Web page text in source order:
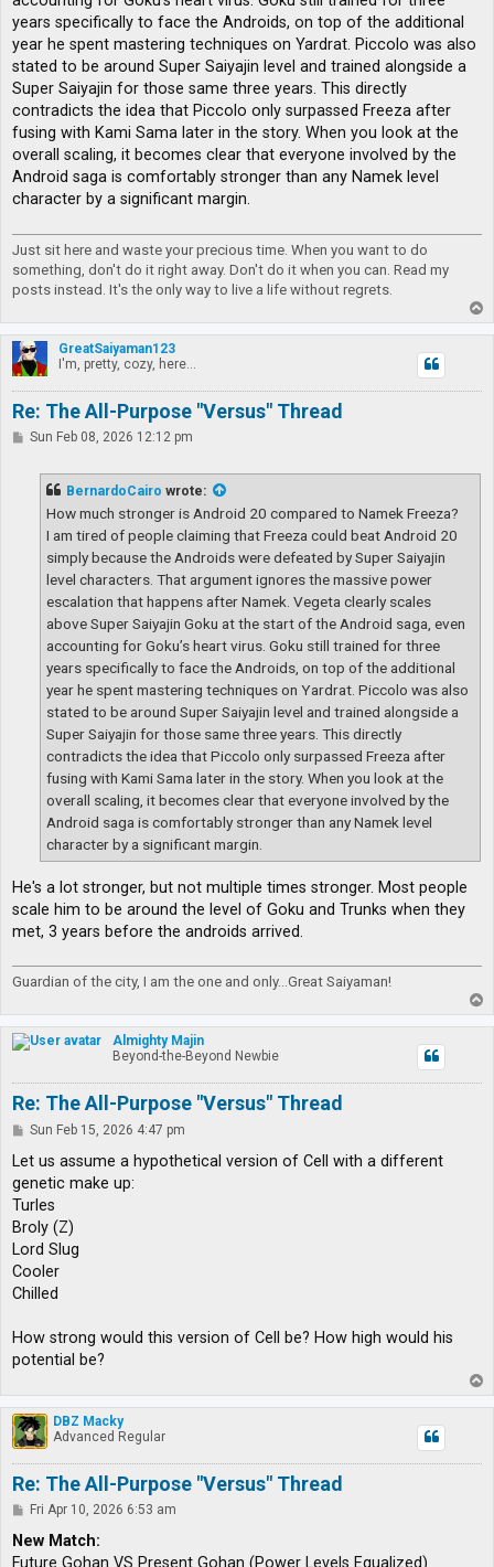
years specifically to face the Androids, on top of the additional
year he spent mastering techniques on Yardrat. Piccolo was also
stated to be around Super Saiyajin level and trained alongside a
Super Saiyajin for those same three years. This directly
contradicts the idea that Piccolo only surpassed Freeza after
fusing with Kami Sama later in the story. When you look at the
overall scaling, it becomes clear that everyone involved by the
Android saga is comfortably stronger than any Namek level
character by a significant margin.
Just sit here and waste your precious time. When you want to do
something, don't do it right away. Don't do it when you can. Read my
posts instead. It's the only way to live a life without regrets.
o
p
GreatSaiyaman123
I'm, pretty, cozy, here...
Re: The All-Purpose "Versus" Thread
PSun Feb 08, 2026 12:12 pm
BernardoCairo wrote:
How much stronger is Android 20 compared to Namek Freeza?
I am tired of people claiming that Freeza could beat Android 20
simply because the Androids were defeated by Super Saiyajin
level characters. That argument ignores the massive power
escalation that happens after Namek. Vegeta clearly scales
above Super Saiyajin Goku at the start of the Android saga, even
accounting for Goku’s heart virus. Goku still trained for three
years specifically to face the Androids, on top of the additional
year he spent mastering techniques on Yardrat. Piccolo was also
stated to be around Super Saiyajin level and trained alongside a
Super Saiyajin for those same three years. This directly
contradicts the idea that Piccolo only surpassed Freeza after
fusing with Kami Sama later in the story. When you look at the
overall scaling, it becomes clear that everyone involved by the
Android saga is comfortably stronger than any Namek level
character by a significant margin.
He's a lot stronger, but not multiple times stronger. Most people
scale him to be around the level of Goku and Trunks when they
met, 3 years before the androids arrived.
Guardian of the city, I am the one and only...Great Saiyaman!
o
p
Almighty Majin
Beyond-the-Beyond Newbie
Re: The All-Purpose "Versus" Thread
P
s
Sun Feb 15, 2026 4:47 pm
Let us assume a hypothetical version of Cell with a different
genetic make up:
Turles
Broly (Z)
Lord Slug
Cooler
Chilled
How strong would this version of Cell be? How high would his
potential be?
o
p
DBZ Macky
Advanced Regular
Re: The All-Purpose "Versus" Thread
P
s
Fri Apr 10, 2026 6:53 am
New Match: